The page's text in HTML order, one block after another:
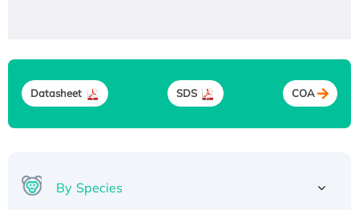
Datasheet SDS COA
By Species